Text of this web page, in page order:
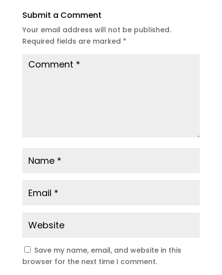
Submit a Comment
Your email address will not be published.
Required fields are marked *
Save my name, email, and website in this
browser for the next time I comment.